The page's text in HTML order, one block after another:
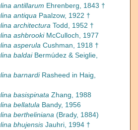
antillarum Ehrenberg, 1843 †
antiqua Paalzow, 1922 †
architectura Todd, 1952 †
ashbrookiMcCulloch, 1977
asperula Cushman, 1918 †
baldaiBermúdez & Seiglie,
barnardiRasheed in Haig,
basispinata Zhang, 1988
bellatula Bandy, 1956
bertheliniana (Brady, 1884)
bhujensis Jauhri, 1994 †